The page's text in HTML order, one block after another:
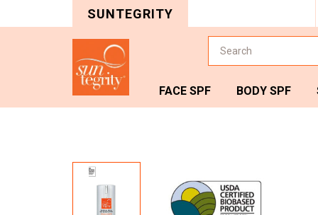
SUNTEGRITY
Search
FACE SPF BODY SPF